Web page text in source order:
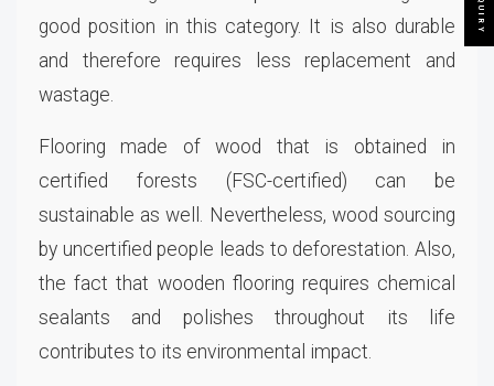
good position in this category. It is also durable
and therefore requires less replacement and
wastage.
Flooring made of wood that is obtained in
certified forests (FSC-certified) can be
sustainable as well. Nevertheless, wood sourcing
by uncertified people leads to deforestation. Also,
the fact that wooden flooring requires chemical
sealants and polishes throughout its life
contributes to its environmental impact.